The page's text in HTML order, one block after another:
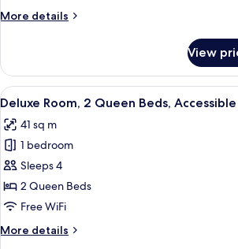
Beds
More details
More
Room,
Queen
View
View
all
photos
for
Deluxe
Room,
2
Beds,
A hotel
5
Deluxe Room, 2 Queen Beds, Accessible
41 sq m
1 bedroom
Sleeps 4
2 Queen Beds
Free WiFi
More details
More